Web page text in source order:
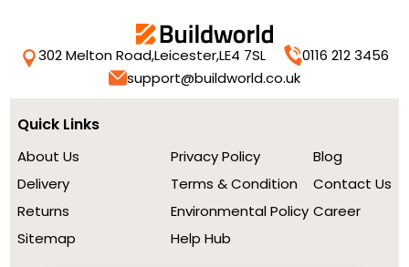
302 Melton Road,Leicester,LE4 7SL
0116 212 3456
support@buildworld.co.uk
Quick Links
About Us
Delivery
Returns
Sitemap
Privacy Policy
Terms & Condition
Environmental Policy
Help Hub
Blog
Contact Us
Career